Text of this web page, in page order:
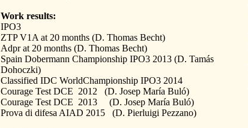
Work results:
IPO3
ZTP V1A at 20 months (D. Thomas Becht)
Adpr at 20 months (D. Thomas Becht)
Spain Dobermann Championship IPO3 2013 (D. Tamás
Dohoczki)
Classified IDC WorldChampionship IPO3 2014
Courage Test DCE 2012 (D. Josep María Buló)
Courage Test DCE 2013 (D. Josep María Buló)
Prova di difesa AIAD 2015 (D. Pierluigi Pezzano)